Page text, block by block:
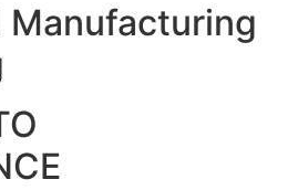
Manufacturing